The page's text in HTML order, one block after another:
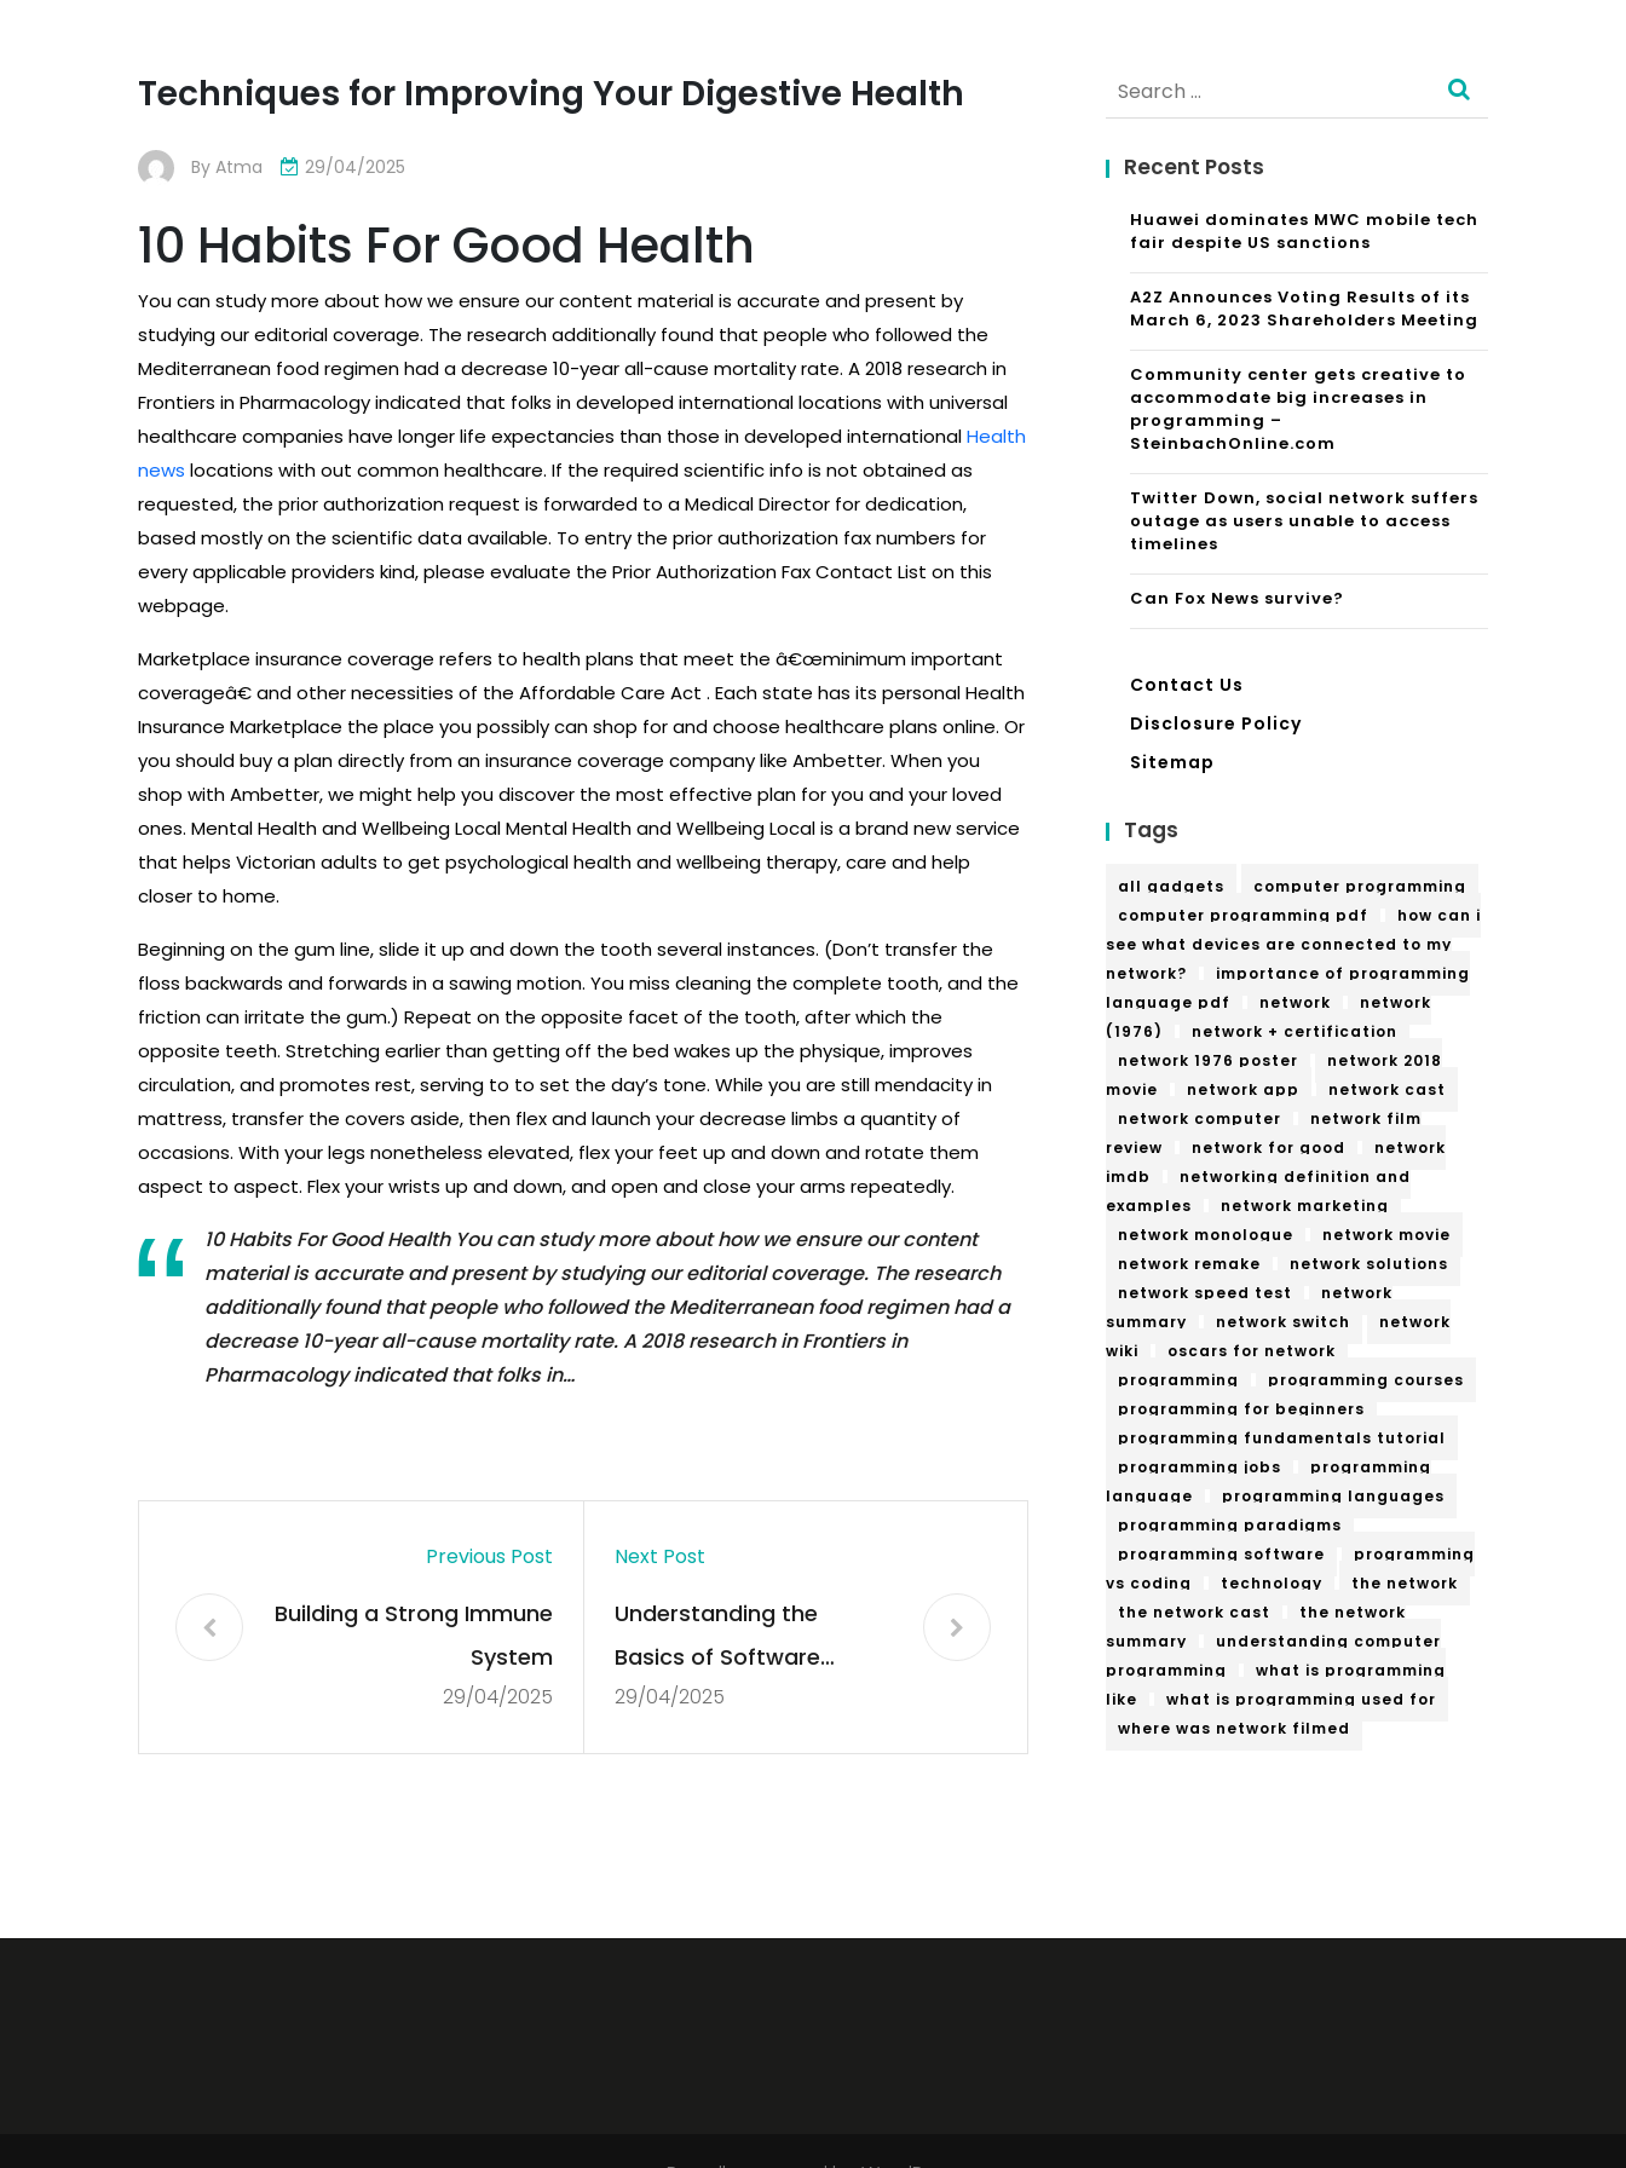
Techniques for Improving Your Digestive Health
By Atma 29/04/2025
10 Habits For Good Health
You can study more about how we ensure our content material is accurate and present by
studying our editorial coverage. The research additionally found that people who followed the
Mediterranean food regimen had a decrease 10-year all-cause mortality rate. A 2018 research in
Frontiers in Pharmacology indicated that folks in developed international locations with universal
healthcare companies have longer life expectancies than those in developed internationalHealth
news locations with out common healthcare. If the required scientific info is not obtained as
requested, the prior authorization request is forwarded to a Medical Director for dedication,
based mostly on the scientific data available. To entry the prior authorization fax numbers for
every applicable providers kind, please evaluate the Prior Authorization Fax Contact List on this
webpage.
Marketplace insurance coverage refers to health plans that meet the â€œminimum important
coverageâ€ and other necessities of the Affordable Care Act . Each state has its personal Health
Insurance Marketplace the place you possibly can shop for and choose healthcare plans online. Or
you should buy a plan directly from an insurance coverage company like Ambetter. When you
shop with Ambetter, we might help you discover the most effective plan for you and your loved
ones. Mental Health and Wellbeing Local Mental Health and Wellbeing Local is a brand new service
that helps Victorian adults to get psychological health and wellbeing therapy, care and help
closer to home.
Beginning on the gum line, slide it up and down the tooth several instances. (Don’t transfer the
floss backwards and forwards in a sawing motion. You miss cleaning the complete tooth, and the
friction can irritate the gum.) Repeat on the opposite facet of the tooth, after which the
opposite teeth. Stretching earlier than getting off the bed wakes up the physique, improves
circulation, and promotes rest, serving to to set the day’s tone. While you are still mendacity in
mattress, transfer the covers aside, then flex and launch your decrease limbs a quantity of
occasions. With your legs nonetheless elevated, flex your feet up and down and rotate them
aspect to aspect. Flex your wrists up and down, and open and close your arms repeatedly.
10 Habits For Good Health You can study more about how we ensure our content
material is accurate and present by studying our editorial coverage. The research
additionally found that people who followed the Mediterranean food regimen had a
decrease 10-year all-cause mortality rate. A 2018 research in Frontiers in
Pharmacology indicated that folks in…
Previous Post
Building a Strong Immune
System
29/04/2025
Next Post
Understanding the
Basics of Software
Development
29/04/2025
for:
Recent Posts
Huawei dominates MWC mobile tech
fair despite US sanctions
A2Z Announces Voting Results of its
March 6, 2023 Shareholders Meeting
Community center gets creative to
accommodate big increases in
programming –
SteinbachOnline.com
Twitter Down, social network suffers
outage as users unable to access
timelines
Can Fox News survive?
Contact Us
Disclosure Policy
Sitemap
Tags
all gadgets
computer programming
computer programming pdf
how can i
see what devices are connected to my
network?
importance of programming
language pdf
network
network
(1976)
network + certification
network 1976 poster
network 2018
movie
network app
network cast
network computer
network film
review
network for good
network
imdb
networking definition and
examples
network marketing
network monologue
network movie
network remake
network solutions
network speed test
network
summary
network switch
network
wiki
oscars for network
programming
programming courses
programming for beginners
programming fundamentals tutorial
programming jobs
programming
language
programming languages
programming paradigms
programming software
programming
vs coding
technology
the network
the network cast
the network
summary
understanding computer
programming
what is programming
like
what is programming used for
where was network filmed